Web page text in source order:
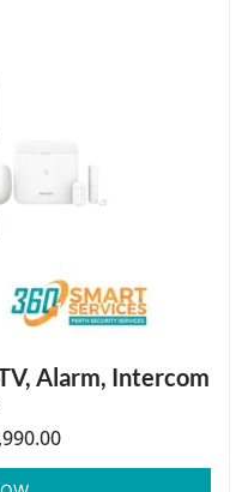
Alarm, Intercom